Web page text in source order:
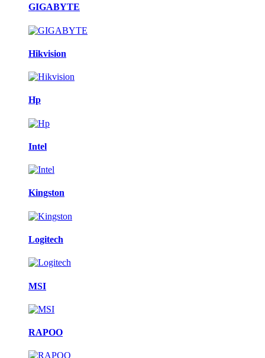
GIGABYTE
Hikvision
Hp
Intel
Kingston
Logitech
MSI
RAPOO